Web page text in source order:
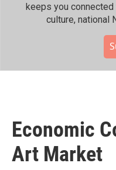
keeps you
culture, national
Economic
Art Market